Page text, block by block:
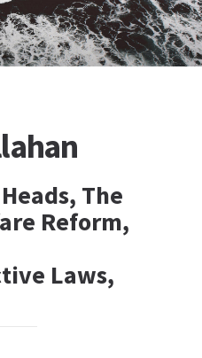
The
Reform,
Laws,